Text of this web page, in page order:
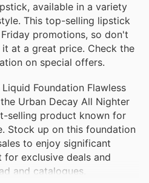
available in a variety
This top-selling lipstick
promotions, so don't
at a great price. Check the
on special offers.
Foundation Flawless
Urban Decay All Nighter
selling product known for
Stock up on this foundation
to enjoy significant
for exclusive deals and
and catalogues.